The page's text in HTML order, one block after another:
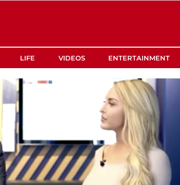
LIFE VIDEOS ENTERTAINMENT